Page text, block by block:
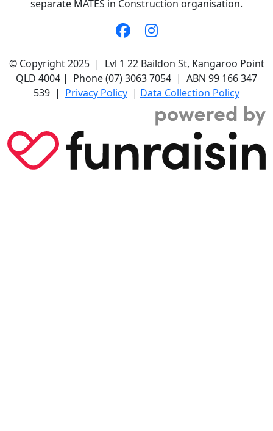
separate MATES in Construction organisation.
© Copyright 2025 | Lvl 1 22 Baildon St, Kangaroo Point
QLD 4004 | Phone (07) 3063 7054 | ABN 99 166 347
539 | Privacy Policy | Data Collection Policy